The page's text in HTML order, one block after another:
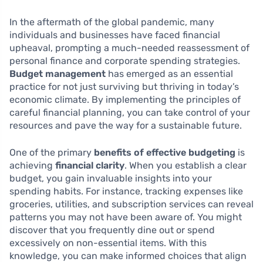
In the aftermath of the global pandemic, many
individuals and businesses have faced financial
upheaval, prompting a much-needed reassessment of
personal finance and corporate spending strategies.
Budget management has emerged as an essential
practice for not just surviving but thriving in today’s
economic climate. By implementing the principles of
careful financial planning, you can take control of your
resources and pave the way for a sustainable future.
One of the primary benefits of effective budgeting is
achieving financial clarity. When you establish a clear
budget, you gain invaluable insights into your
spending habits. For instance, tracking expenses like
groceries, utilities, and subscription services can reveal
patterns you may not have been aware of. You might
discover that you frequently dine out or spend
excessively on non-essential items. With this
knowledge, you can make informed choices that align